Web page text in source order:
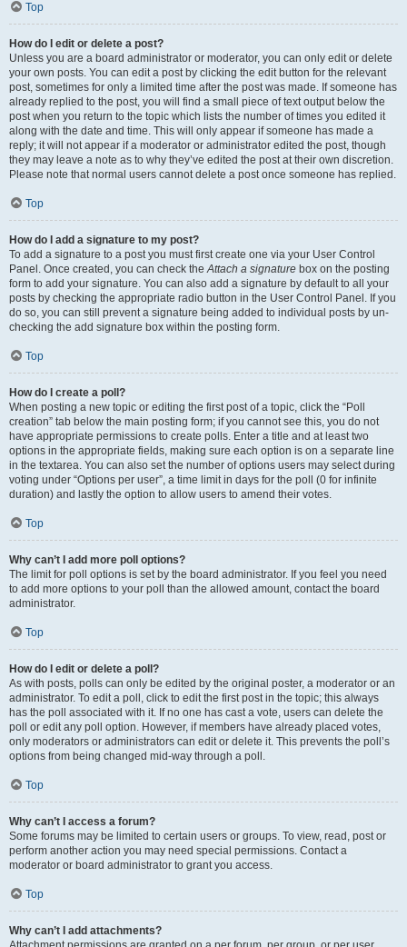
Top
How do I edit or delete a post?
Unless you are a board administrator or moderator, you can only edit or delete
your own posts. You can edit a post by clicking the edit button for the relevant
post, sometimes for only a limited time after the post was made. If someone has
already replied to the post, you will find a small piece of text output below the
post when you return to the topic which lists the number of times you edited it
along with the date and time. This will only appear if someone has made a
reply; it will not appear if a moderator or administrator edited the post, though
they may leave a note as to why they’ve edited the post at their own discretion.
Please note that normal users cannot delete a post once someone has replied.
Top
How do I add a signature to my post?
To add a signature to a post you must first create one via your User Control
Panel. Once created, you can check theAttach a signature box on the posting
form to add your signature. You can also add a signature by default to all your
posts by checking the appropriate radio button in the User Control Panel. If you
do so, you can still prevent a signature being added to individual posts by un-
checking the add signature box within the posting form.
Top
How do I create a poll?
When posting a new topic or editing the first post of a topic, click the “Poll
creation” tab below the main posting form; if you cannot see this, you do not
have appropriate permissions to create polls. Enter a title and at least two
options in the appropriate fields, making sure each option is on a separate line
in the textarea. You can also set the number of options users may select during
voting under “Options per user”, a time limit in days for the poll (0 for infinite
duration) and lastly the option to allow users to amend their votes.
Top
Why can’t I add more poll options?
The limit for poll options is set by the board administrator. If you feel you need
to add more options to your poll than the allowed amount, contact the board
administrator.
Top
How do I edit or delete a poll?
As with posts, polls can only be edited by the original poster, a moderator or an
administrator. To edit a poll, click to edit the first post in the topic; this always
has the poll associated with it. If no one has cast a vote, users can delete the
poll or edit any poll option. However, if members have already placed votes,
only moderators or administrators can edit or delete it. This prevents the poll’s
options from being changed mid-way through a poll.
Top
Why can’t I access a forum?
Some forums may be limited to certain users or groups. To view, read, post or
perform another action you may need special permissions. Contact a
moderator or board administrator to grant you access.
Top
Why can’t I add attachments?